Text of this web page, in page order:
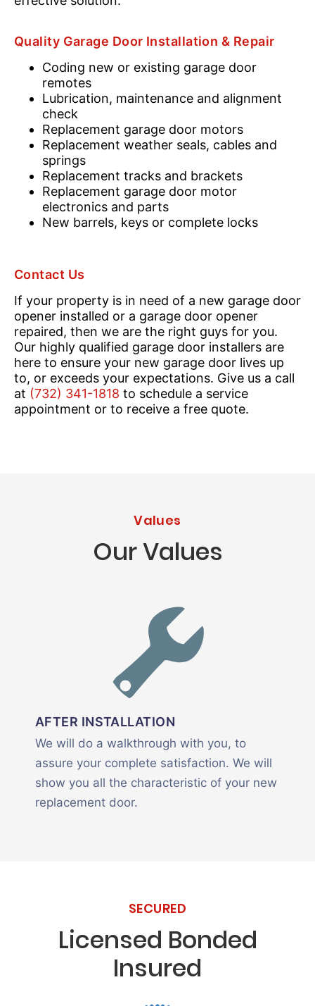
Quality Garage Door Installation & Repair
Coding new or existing garage door
remotes
Lubrication, maintenance and alignment
check
Replacement garage door motors
Replacement weather seals, cables and
springs
Replacement tracks and brackets
Replacement garage door motor
electronics and parts
New barrels, keys or complete locks
Contact Us
If your property is in need of a new garage door
opener installed or a garage door opener
repaired, then we are the right guys for you.
Our highly qualified garage door installers are
here to ensure your new garage door lives up
to, or exceeds your expectations. Give us a call
at (732) 341-1818 to schedule a service
appointment or to receive a free quote.
Values
Our Values
AFTER INSTALLATION
We will do a walkthrough with you, to
assure your complete satisfaction. We will
show you all the characteristic of your new
replacement door.
SECURED
Licensed Bonded
Insured